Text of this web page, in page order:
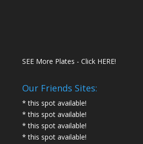
SEE More Plates - Click HERE!
Our Friends Sites:
* this spot available!
* this spot available!
* this spot available!
* this spot available!